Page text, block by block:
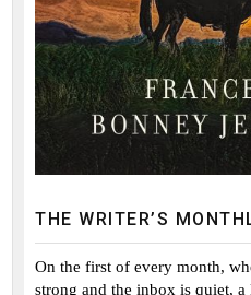
THE WRITER’S
On the first of every month,
strong and the inbox is quiet, a